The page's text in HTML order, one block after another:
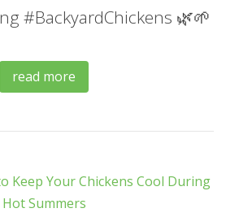
#BackyardChickens 🌿🌱
read more